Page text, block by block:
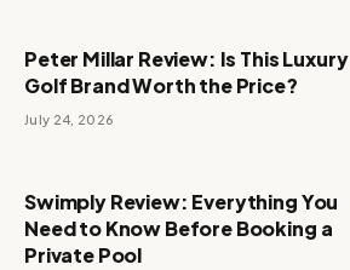
Peter Millar Review: Is This Luxury
Golf Brand Worth the Price?
July 24, 2026
Swimply Review: Everything You
Need to Know Before Booking a
Private Pool